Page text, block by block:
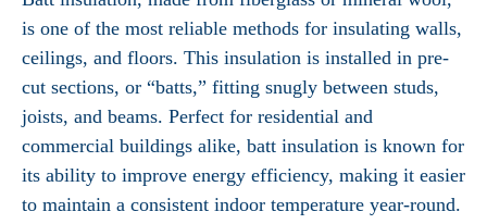
is one of the most reliable methods for insulating walls,
ceilings, and floors. This insulation is installed in pre-
cut sections, or “batts,” fitting snugly between studs,
joists, and beams. Perfect for residential and
commercial buildings alike, batt insulation is known for
its ability to improve energy efficiency, making it easier
to maintain a consistent indoor temperature year-round.